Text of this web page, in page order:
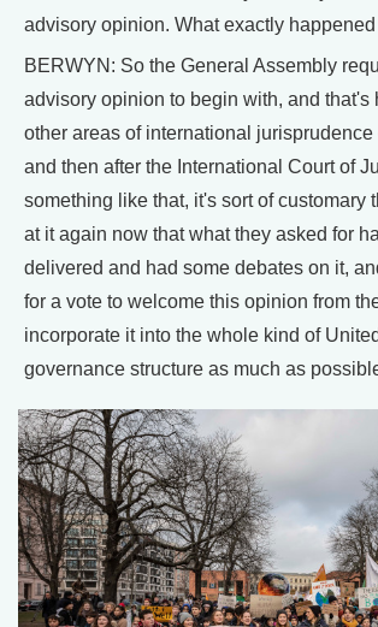
advisory opinion. What exactly
BERWYN: So the General Assembly
advisory opinion to begin with, and that's
other areas of international
and then after the International Court of
something like that, it's sort of customary
at it again now that what they asked for
delivered and had some debates on it,
for a vote to welcome this opinion from
incorporate it into the whole kind of
governance structure as much as